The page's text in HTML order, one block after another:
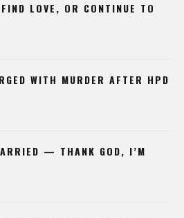
LOVE, OR CONTINUE TO
WITH MURDER AFTER HPD
— THANK GOD, I’M